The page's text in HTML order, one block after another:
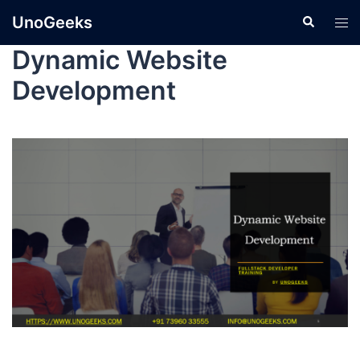
UnoGeeks
Dynamic Website
Development